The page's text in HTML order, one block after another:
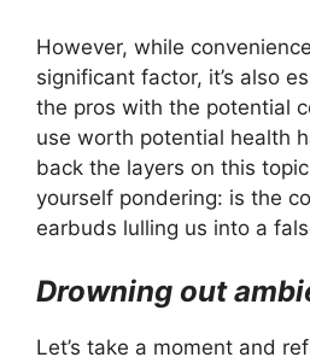
However, while
significant factor, it’s also
the pros with the potential
use worth potential health
back the layers on this
yourself pondering: is the
earbuds lulling us into a
Drowning out
Let’s take a moment and